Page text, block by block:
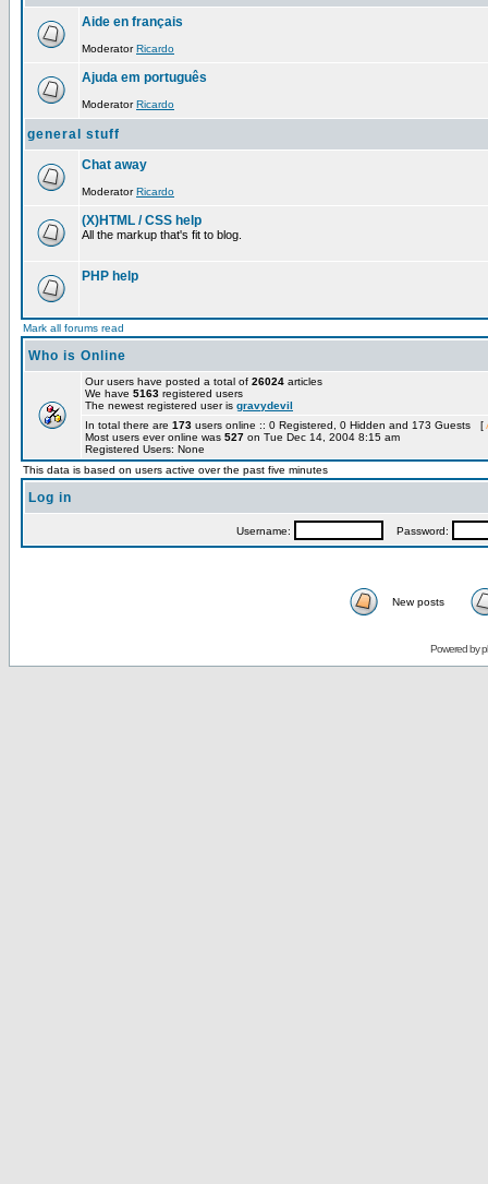
Aide en français
ModeratorRicardo
Ajuda em português
ModeratorRicardo
general stuff
Chat away
ModeratorRicardo
(X)HTML / CSS help
All the markup that's fit to blog.
PHP help
Mark all forums read
Who is Online
Our users have posted a total of 26024 articles
We have 5163 registered users
The newest registered user is gravydevil
In total there are 173 users online :: 0 Registered, 0 Hidden and 173 Guests [
Most users ever online was 527 on Tue Dec 14, 2004 8:15 am
Registered Users: None
This data is based on users active over the past five minutes
Log in
Username: Password:
New posts
Powered by